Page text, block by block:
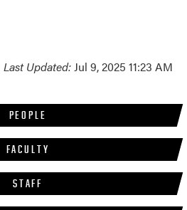
PEOPLE
FACULTY
STAFF
Last Updated:Jul 9, 2025 11:23 AM